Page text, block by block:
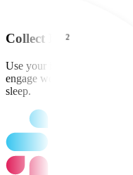
Collect Data 24x7
Use your interactive form
engage website visitors
sleep.